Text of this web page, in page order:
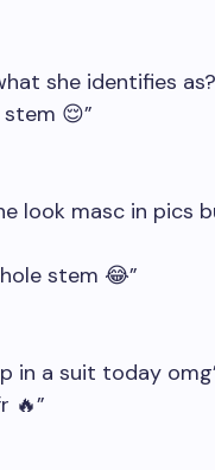
she identifies
stem 😌”
look masc in pics
stem 😂”
in a suit today
🔥”